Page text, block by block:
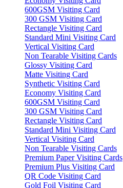
600GSM Visiting Card
300 GSM Visiting Card
Rectangle Visiting Card
Standard Mini Visiting Card
Vertical Visiting Card
Non Tearable Visiting Cards
Glossy Visiting Card
Matte Visiting Card
Synthetic Visiting Card
Economy Visiting Card
600GSM Visiting Card
300 GSM Visiting Card
Rectangle Visiting Card
Standard Mini Visiting Card
Vertical Visiting Card
Non Tearable Visiting Cards
Premium Paper Visiting Cards
Premium Plus Visiting Card
QR Code Visiting Card
Gold Foil Visiting Card